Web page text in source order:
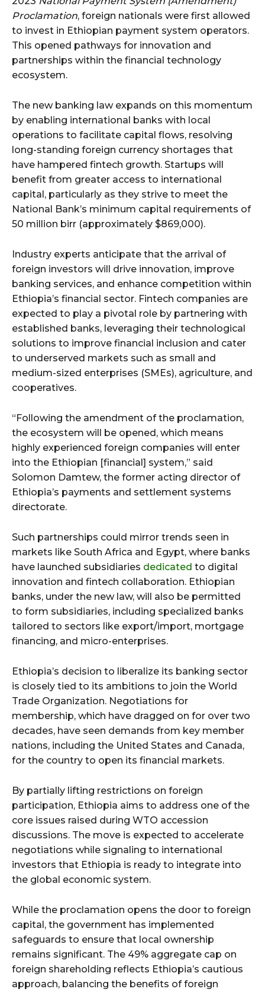
Proclamation, foreign nationals were first allowed
to invest in Ethiopian payment system operators.
This opened pathways for innovation and
partnerships within the financial technology
ecosystem.
The new banking law expands on this momentum
by enabling international banks with local
operations to facilitate capital flows, resolving
long-standing foreign currency shortages that
have hampered fintech growth. Startups will
benefit from greater access to international
capital, particularly as they strive to meet the
National Bank’s minimum capital requirements of
50 million birr (approximately $869,000).
Industry experts anticipate that the arrival of
foreign investors will drive innovation, improve
banking services, and enhance competition within
Ethiopia’s financial sector. Fintech companies are
expected to play a pivotal role by partnering with
established banks, leveraging their technological
solutions to improve financial inclusion and cater
to underserved markets such as small and
medium-sized enterprises (SMEs), agriculture, and
cooperatives.
“Following the amendment of the proclamation,
the ecosystem will be opened, which means
highly experienced foreign companies will enter
into the Ethiopian [financial] system,” said
Solomon Damtew, the former acting director of
Ethiopia’s payments and settlement systems
directorate.
Such partnerships could mirror trends seen in
markets like South Africa and Egypt, where banks
have launched subsidiaries dedicated to digital
innovation and fintech collaboration. Ethiopian
banks, under the new law, will also be permitted
to form subsidiaries, including specialized banks
tailored to sectors like export/import, mortgage
financing, and micro-enterprises.
Ethiopia’s decision to liberalize its banking sector
is closely tied to its ambitions to join the World
Trade Organization. Negotiations for
membership, which have dragged on for over two
decades, have seen demands from key member
nations, including the United States and Canada,
for the country to open its financial markets.
By partially lifting restrictions on foreign
participation, Ethiopia aims to address one of the
core issues raised during WTO accession
discussions. The move is expected to accelerate
negotiations while signaling to international
investors that Ethiopia is ready to integrate into
the global economic system.
While the proclamation opens the door to foreign
capital, the government has implemented
safeguards to ensure that local ownership
remains significant. The 49% aggregate cap on
foreign shareholding reflects Ethiopia’s cautious
approach, balancing the benefits of foreign